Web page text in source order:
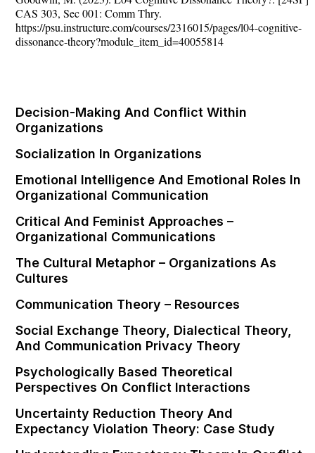
CAS 303, Sec 001: Comm Thry.
https://psu.instructure.com/courses/2316015/pages/l04-cognitive-
dissonance-theory?module_item_id=40055814
Decision-Making And Conflict Within
Organizations
Socialization In Organizations
Emotional Intelligence And Emotional Roles In
Organizational Communication
Critical And Feminist Approaches –
Organizational Communications
The Cultural Metaphor – Organizations As
Cultures
Communication Theory – Resources
Social Exchange Theory, Dialectical Theory,
And Communication Privacy Theory
Psychologically Based Theoretical
Perspectives On Conflict Interactions
Uncertainty Reduction Theory And
Expectancy Violation Theory: Case Study